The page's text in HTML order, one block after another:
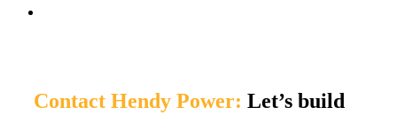
Contact Hendy Power: Let’s build